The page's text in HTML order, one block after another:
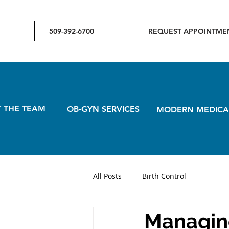
509-392-6700 REQUEST
THE TEAM OB-GYN SERVICES MODERN
All Posts Birth Control